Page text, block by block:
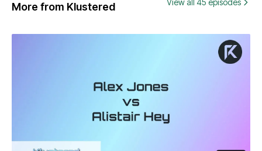
More from Klustered View all 45 episodes